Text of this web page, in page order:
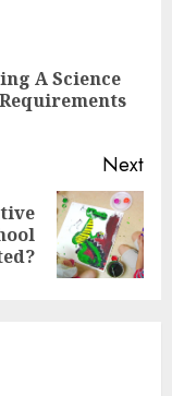
A Science
Next
Camp Bali